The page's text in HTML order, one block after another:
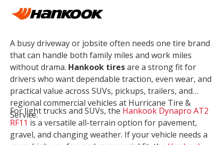
A busy driveway or jobsite often needs one tire brand
that can handle both family miles and work miles
without drama. Hankook tiresare a strong fit for
drivers who want dependable traction, even wear, and
practical value across SUVs, pickups, trailers, and
regional commercial vehicles at Hurricane Tire &
Service.
For light trucks and SUVs, the Hankook Dynapro AT2
RF11 is a versatile all-terrain option for pavement,
gravel, and changing weather. If your vehicle needs a